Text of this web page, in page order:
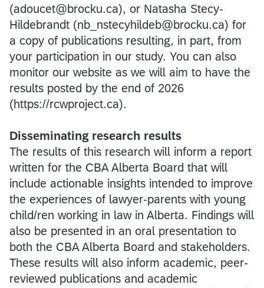
(adoucet@brocku.ca), or Natasha Stecy-
Hildebrandt (nb_nstecyhildeb@brocku.ca) for
a copy of publications resulting, in part, from
your participation in our study. You can also
monitor our website as we will aim to have the
results posted by the end of 2026
(https://rcwproject.ca).
Disseminating research results
The results of this research will inform a report
written for the CBA Alberta Board that will
include actionable insights intended to improve
the experiences of lawyer-parents with young
child/ren working in law in Alberta. Findings will
also be presented in an oral presentation to
both the CBA Alberta Board and stakeholders.
These results will also inform academic, peer-
reviewed publications and academic